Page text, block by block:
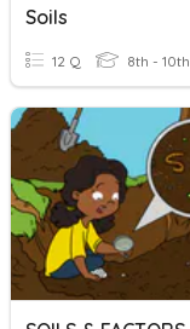
Soils
12 Q 8th - 10th